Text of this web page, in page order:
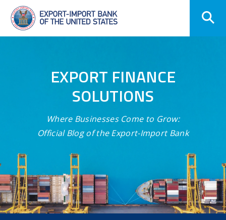
Skip
Navigation
EXPORT FINANCE
SOLUTIONS
Where Businesses Come to Grow:
Official Blog of the Export-Import Bank